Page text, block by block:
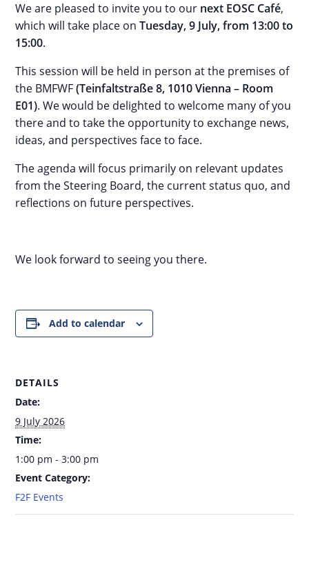
We are pleased to invite you to our next EOSC Café,
which will take place onTuesday, 9 July, from 13:00 to
15:00.
This session will be held in person at the premises of
the BMFWF(Teinfaltstraße 8, 1010 Vienna – Room
E01). We would be delighted to welcome many of you
there and to take the opportunity to exchange news,
ideas, and perspectives face to face.
The agenda will focus primarily on relevant updates
from the Steering Board, the current status quo, and
reflections on future perspectives.
We look forward to seeing you there.
Add to calendar
DETAILS
Date:
9 July 2026
Time:
1:00 pm - 3:00 pm
Event Category:
F2F Events